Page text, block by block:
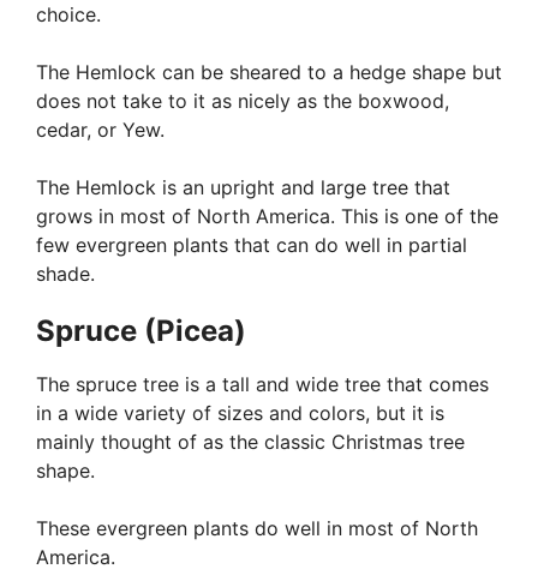
choice.
The Hemlock can be sheared to a hedge shape but
does not take to it as nicely as the boxwood,
cedar, or Yew.
The Hemlock is an upright and large tree that
grows in most of North America. This is one of the
few evergreen plants that can do well in partial
shade.
Spruce (Picea)
The spruce tree is a tall and wide tree that comes
in a wide variety of sizes and colors, but it is
mainly thought of as the classic Christmas tree
shape.
These evergreen plants do well in most of North
America.